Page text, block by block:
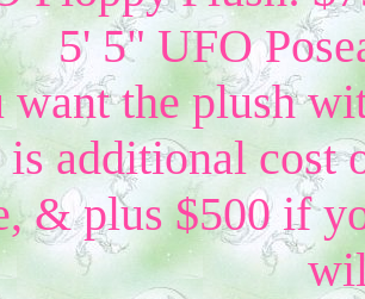
5' 5" UFO
the plush
is additional cost
& plus $500 if